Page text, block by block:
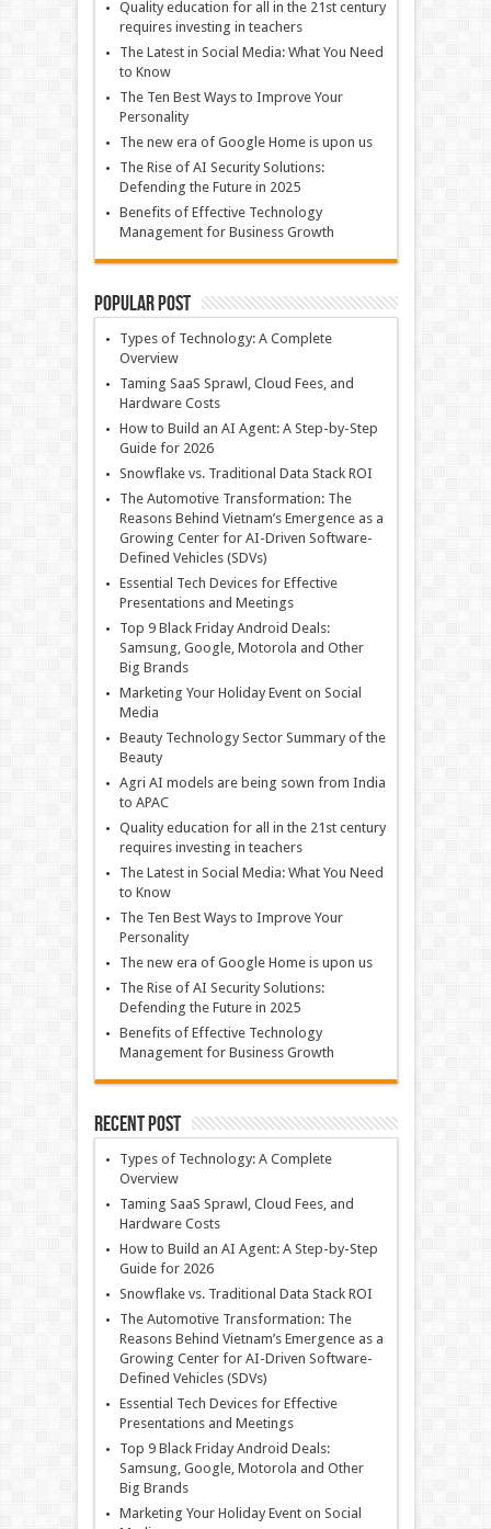
Quality education for all in the 21st century
requires investing in teachers
The Latest in Social Media: What You Need
to Know
The Ten Best Ways to Improve Your
Personality
The new era of Google Home is upon us
The Rise of AI Security Solutions:
Defending the Future in 2025
Benefits of Effective Technology
Management for Business Growth
Popular Post
Types of Technology: A Complete
Overview
Taming SaaS Sprawl, Cloud Fees, and
Hardware Costs
How to Build an AI Agent: A Step-by-Step
Guide for 2026
Snowflake vs. Traditional Data Stack ROI
The Automotive Transformation: The
Reasons Behind Vietnam’s Emergence as a
Growing Center for AI-Driven Software-
Defined Vehicles (SDVs)
Essential Tech Devices for Effective
Presentations and Meetings
Top 9 Black Friday Android Deals:
Samsung, Google, Motorola and Other
Big Brands
Marketing Your Holiday Event on Social
Media
Beauty Technology Sector Summary of the
Beauty
Agri AI models are being sown from India
to APAC
Quality education for all in the 21st century
requires investing in teachers
The Latest in Social Media: What You Need
to Know
The Ten Best Ways to Improve Your
Personality
The new era of Google Home is upon us
The Rise of AI Security Solutions:
Defending the Future in 2025
Benefits of Effective Technology
Management for Business Growth
Recent Post
Types of Technology: A Complete
Overview
Taming SaaS Sprawl, Cloud Fees, and
Hardware Costs
How to Build an AI Agent: A Step-by-Step
Guide for 2026
Snowflake vs. Traditional Data Stack ROI
The Automotive Transformation: The
Reasons Behind Vietnam’s Emergence as a
Growing Center for AI-Driven Software-
Defined Vehicles (SDVs)
Essential Tech Devices for Effective
Presentations and Meetings
Top 9 Black Friday Android Deals:
Samsung, Google, Motorola and Other
Big Brands
Marketing Your Holiday Event on Social